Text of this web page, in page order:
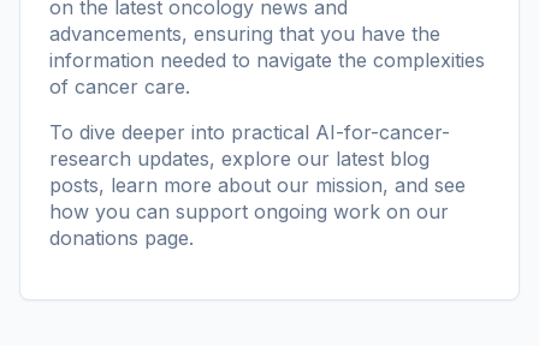
on the latest oncology news and
advancements, ensuring that you have the
information needed to navigate the complexities
of cancer care.
To dive deeper into practical AI-for-cancer-
research updates, explore our latest blog
posts, learn more about our mission, and see
how you can support ongoing work on our
donations page.